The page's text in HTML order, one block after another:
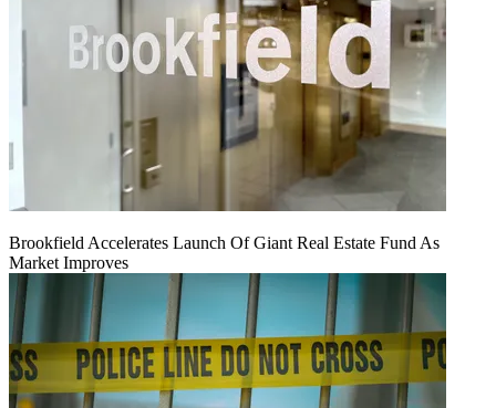
Brookfield Accelerates Launch Of Giant Real Estate Fund As
Market Improves